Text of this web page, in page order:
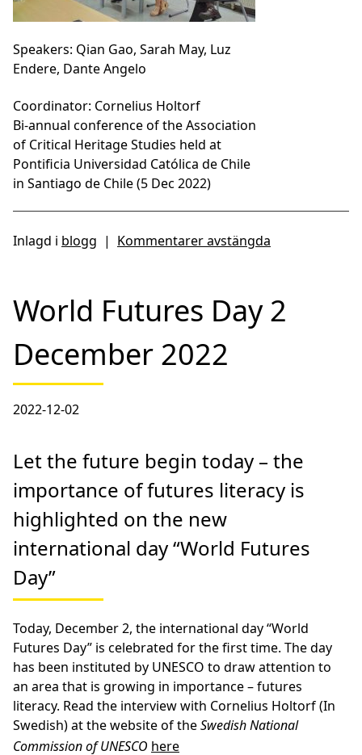
Speakers: Qian Gao, Sarah May, Luz
Endere, Dante Angelo
Coordinator: Cornelius Holtorf
Bi-annual conference of the Association
of Critical Heritage Studies held at
Pontificia Universidad Católica de Chile
in Santiago de Chile (5 Dec 2022)
Inlagd i blogg | Kommentarer avstängda
World Futures Day 2
December 2022
2022-12-02
Let the future begin today – the
importance of futures literacy is
highlighted on the new
international day “World Futures
Day”
Today, December 2, the international day “World
Futures Day” is celebrated for the first time. The day
has been instituted by UNESCO to draw attention to
an area that is growing in importance – futures
literacy. Read the interview with Cornelius Holtorf (In
Swedish) at the website of theSwedish National
Commission of UNESCO here